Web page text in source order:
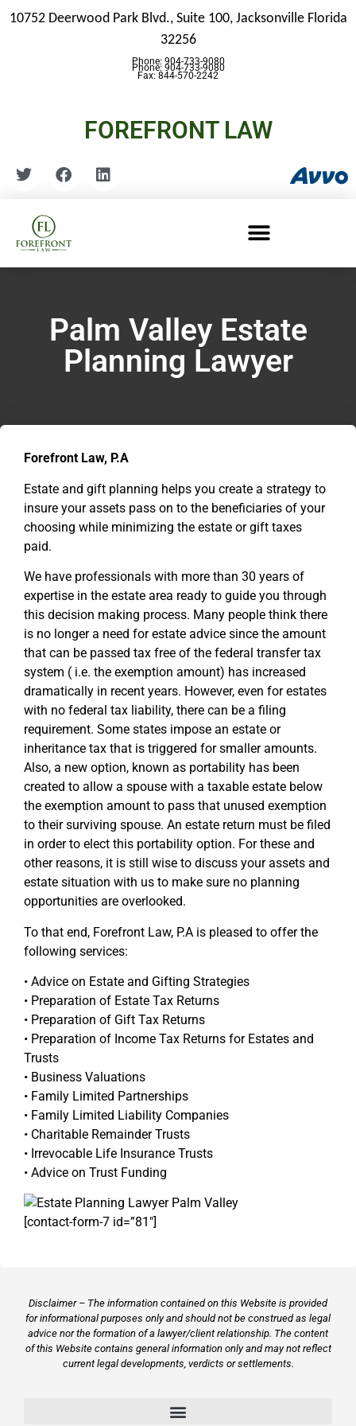
10752 Deerwood Park Blvd., Suite 100, Jacksonville Florida
32256
Phone: 904-733-9080
Fax: 844-570-2242
Phone: 904-733-9080
FOREFRONT LAW
Palm Valley Estate
Planning Lawyer
Forefront Law, P.A
Estate and gift planning helps you create a strategy to
insure your assets pass on to the beneficiaries of your
choosing while minimizing the estate or gift taxes
paid.
We have professionals with more than 30 years of
expertise in the estate area ready to guide you through
this decision making process. Many people think there
is no longer a need for estate advice since the amount
that can be passed tax free of the federal transfer tax
system ( i.e. the exemption amount) has increased
dramatically in recent years. However, even for estates
with no federal tax liability, there can be a filing
requirement. Some states impose an estate or
inheritance tax that is triggered for smaller amounts.
Also, a new option, known as portability has been
created to allow a spouse with a taxable estate below
the exemption amount to pass that unused exemption
to their surviving spouse. An estate return must be filed
in order to elect this portability option. For these and
other reasons, it is still wise to discuss your assets and
estate situation with us to make sure no planning
opportunities are overlooked.
To that end, Forefront Law, P.A is pleased to offer the
following services:
• Advice on Estate and Gifting Strategies
• Preparation of Estate Tax Returns
• Preparation of Gift Tax Returns
• Preparation of Income Tax Returns for Estates and
Trusts
• Business Valuations
• Family Limited Partnerships
• Family Limited Liability Companies
• Charitable Remainder Trusts
• Irrevocable Life Insurance Trusts
• Advice on Trust Funding
[contact-form-7 id=”81″]
Disclaimer – The information contained on this Website is provided
for informational purposes only and should not be construed as legal
advice nor the formation of a lawyer/client relationship. The content
of this Website contains general information only and may not reflect
current legal developments, verdicts or settlements.